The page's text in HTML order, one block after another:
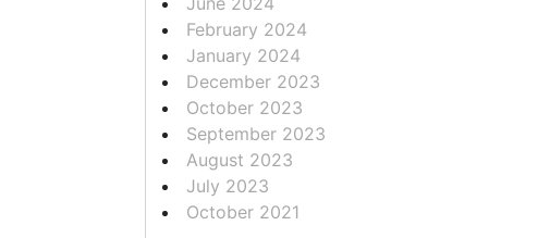
February 2024
January 2024
December 2023
October 2023
September 2023
August 2023
July 2023
October 2021